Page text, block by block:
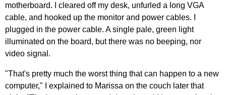
motherboard. I cleared off my desk, unfurled a long VGA
cable, and hooked up the monitor and power cables. I
plugged in the power cable. A single pale, green light
illuminated on the board, but there was no beeping, nor
video signal.
"That's pretty much the worst thing that can happen to a new
computer," I explained to Marissa on the couch later that